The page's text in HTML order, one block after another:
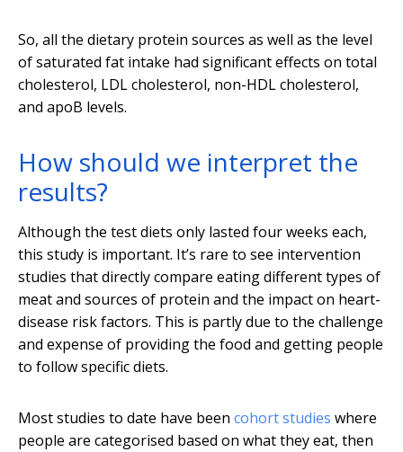
So, all the dietary protein sources as well as the level
of saturated fat intake had significant effects on total
cholesterol, LDL cholesterol, non-HDL cholesterol,
and apoB levels.
How should we interpret the
results?
Although the test diets only lasted four weeks each,
this study is important. It’s rare to see intervention
studies that directly compare eating different types of
meat and sources of protein and the impact on heart-
disease risk factors. This is partly due to the challenge
and expense of providing the food and getting people
to follow specific diets.
Most studies to date have been cohort studies where
people are categorised based on what they eat, then